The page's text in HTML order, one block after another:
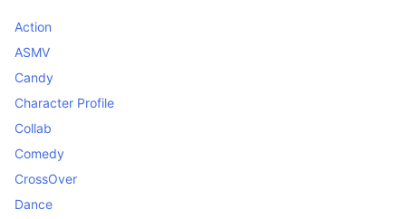
Action
ASMV
Candy
Character Profile
Collab
Comedy
CrossOver
Dance